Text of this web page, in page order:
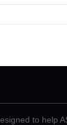
to help